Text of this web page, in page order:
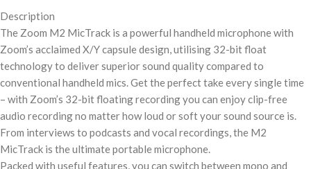
Description
The Zoom M2 MicTrack is a powerful handheld microphone with
Zoom’s acclaimed X/Y capsule design, utilising 32-bit float
technology to deliver superior sound quality compared to
conventional handheld mics. Get the perfect take every single time
– with Zoom’s 32-bit floating recording you can enjoy clip-free
audio recording no matter how loud or soft your sound source is.
From interviews to podcasts and vocal recordings, the M2
MicTrack is the ultimate portable microphone.
Packed with useful features, you can switch between mono and